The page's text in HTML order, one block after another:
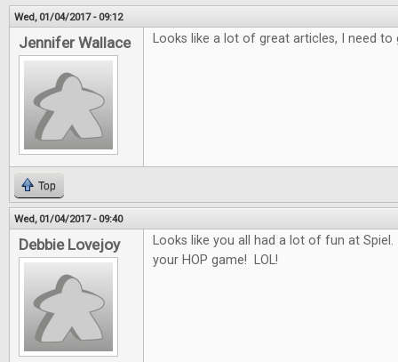
Wed, 01/04/2017 - 09:12
Jennifer Wallace Looks like a lot of great articles, I need to
Top
Wed, 01/04/2017 - 09:40
Debbie Lovejoy
Looks like you all had a lot of fun at
your HOP game! LOL!